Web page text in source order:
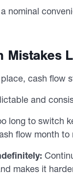
nominal
Mistakes
cash
and
long to switch
flow month to
makes it